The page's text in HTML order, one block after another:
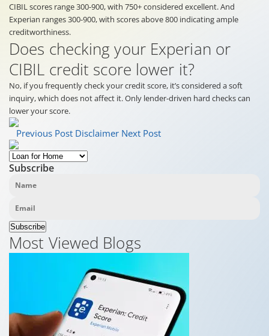
CIBIL scores range 300-900, with 750+ considered excellent. And
Experian ranges 300-900, with scores above 800 indicating ample
creditworthiness.
Does checking your Experian or
CIBIL credit score lower it?
No, if you frequently check your credit score, it’s considered a soft
inquiry, which does not affect it. Only lender-driven hard checks can
lower your score.
Previous Post Disclaimer Next Post
Subscribe
Subscribe
Most Viewed Blogs